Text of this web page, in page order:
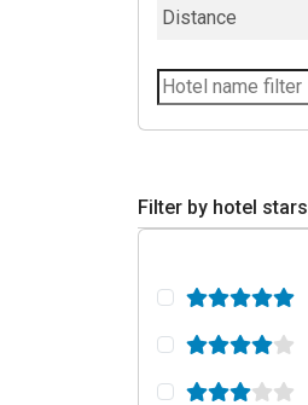
Filter by hotel stars